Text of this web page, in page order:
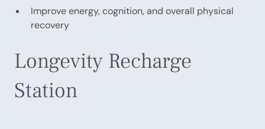
Improve energy, cognition, and overall physical
recovery
Longevity Recharge
Station